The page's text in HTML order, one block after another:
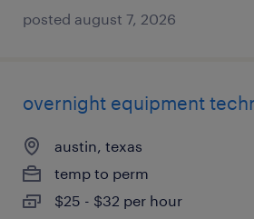
posted august 7, 2026
overnight equipment
austin, texas
temp to perm
$25 - $32 per hour